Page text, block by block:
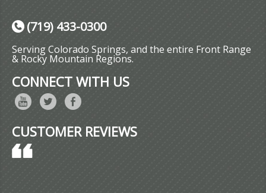
(719) 433-0300
Serving Colorado Springs, and the entire Front Range
& Rocky Mountain Regions.
CONNECT WITH US
CUSTOMER REVIEWS